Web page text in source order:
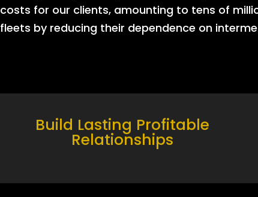
costs for our clients, amounting to tens of
fleets by reducing their dependence on
Build Lasting Profitable
Relationships